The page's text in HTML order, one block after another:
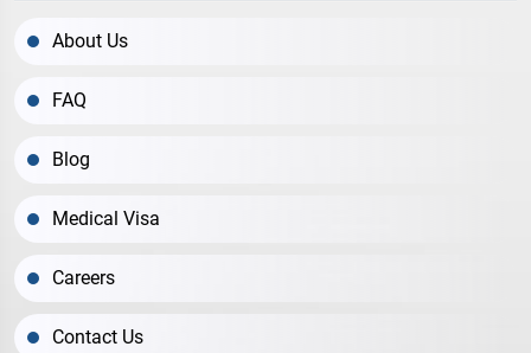
About Us
FAQ
Blog
Medical Visa
Careers
Contact Us